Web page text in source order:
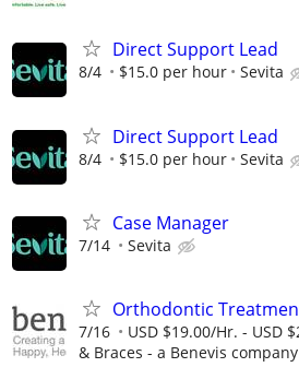
Direct Support Lead
8/4 $15.0 per hour Sevita
Direct Support Lead
8/4 $15.0 per hour Sevita
Case Manager
7/14 Sevita
Orthodontic
7/16 USD $19.00/Hr. - USD
& Braces - a Benevis company